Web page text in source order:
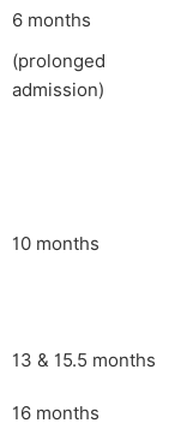
6 months
(prolonged
admission)
10 months
13 & 15.5 months
16 months